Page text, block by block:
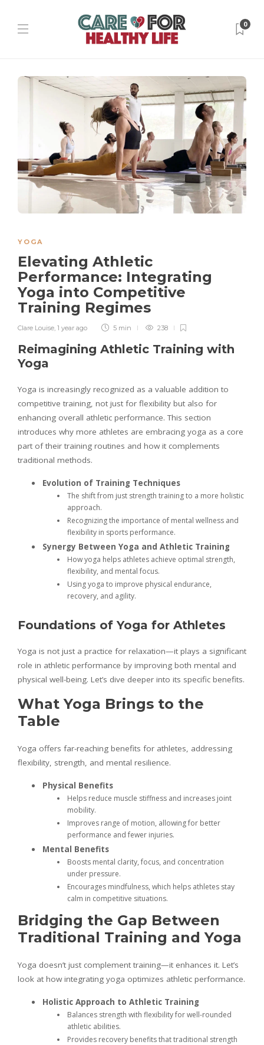
0
YOGA
Elevating Athletic
Performance: Integrating
Yoga into Competitive
Training Regimes
Clare Louise 1 year ago 5 min 238
Reimagining Athletic Training with
Yoga
Yoga is increasingly recognized as a valuable addition to
competitive training, not just for flexibility but also for
enhancing overall athletic performance. This section
introduces why more athletes are embracing yoga as a core
part of their training routines and how it complements
traditional methods.
Evolution of Training Techniques
The shift from just strength training to a more holistic
approach.
Recognizing the importance of mental wellness and
flexibility in sports performance.
Synergy Between Yoga and Athletic Training
How yoga helps athletes achieve optimal strength,
flexibility, and mental focus.
Using yoga to improve physical endurance,
recovery, and agility.
Foundations of Yoga for Athletes
Yoga is not just a practice for relaxation—it plays a significant
role in athletic performance by improving both mental and
physical well-being. Let’s dive deeper into its specific benefits.
What Yoga Brings to the
Table
Yoga offers far-reaching benefits for athletes, addressing
flexibility, strength, and mental resilience.
Physical Benefits
Helps reduce muscle stiffness and increases joint
mobility.
Improves range of motion, allowing for better
performance and fewer injuries.
Mental Benefits
Boosts mental clarity, focus, and concentration
under pressure.
Encourages mindfulness, which helps athletes stay
calm in competitive situations.
Bridging the Gap Between
Traditional Training and Yoga
Yoga doesn’t just complement training—it enhances it. Let’s
look at how integrating yoga optimizes athletic performance.
Holistic Approach to Athletic Training
Balances strength with flexibility for well-rounded
athletic abilities.
Provides recovery benefits that traditional strength